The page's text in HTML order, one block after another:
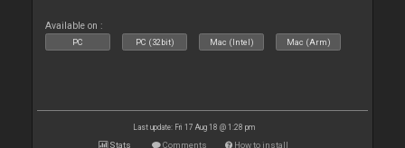
Available on :
PC PC (32bit) Mac (Intel) Mac (Arm)
Last update: Fri 17 Aug 18 @ 1:28 pm
Stats Comments How to install